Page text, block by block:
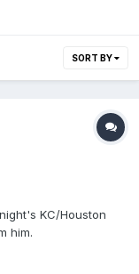
SORT BY
KC/Houston
him.